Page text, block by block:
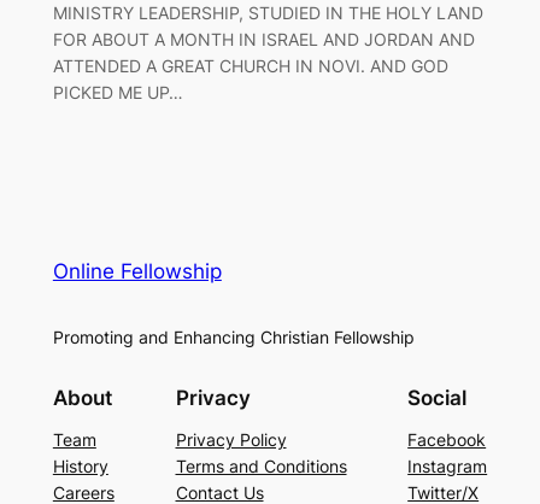
MINISTRY LEADERSHIP, STUDIED IN THE HOLY LAND
FOR ABOUT A MONTH IN ISRAEL AND JORDAN AND
ATTENDED A GREAT CHURCH IN NOVI. AND GOD
PICKED ME UP…
Online Fellowship
Promoting and Enhancing Christian Fellowship
About
Team
History
Careers
Privacy
Privacy Policy
Terms and Conditions
Contact Us
Social
Facebook
Instagram
Twitter/X